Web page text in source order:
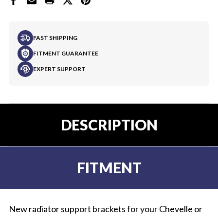
FAST SHIPPING
FITMENT GUARANTEE
EXPERT SUPPORT
DESCRIPTION
FITMENT
New radiator support brackets for your Chevelle or